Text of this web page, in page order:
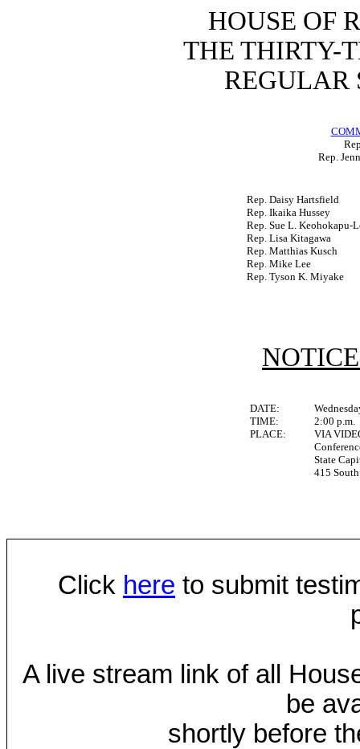
HOUSE OF
THE THIRTY-
REGULAR
Rep.
Rep. Daisy Hartsfield
Rep. Ikaika Hussey
Rep. Sue L. Keohokapu-
Rep. Lisa Kitagawa
Rep. Matthias Kusch
Rep. Mike Lee
Rep. Tyson K. Miyake
DATE:
TIME:
2:00 p.m.
PLACE:
VIA
State
415
Click here to submit
A live stream link of all
be
shortly before